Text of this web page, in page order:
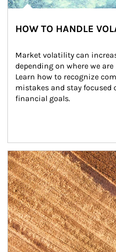
HOW TO HANDLE
Market volatility can
depending on where we
Learn how to recognize
mistakes and stay focused
financial goals.
Article Image